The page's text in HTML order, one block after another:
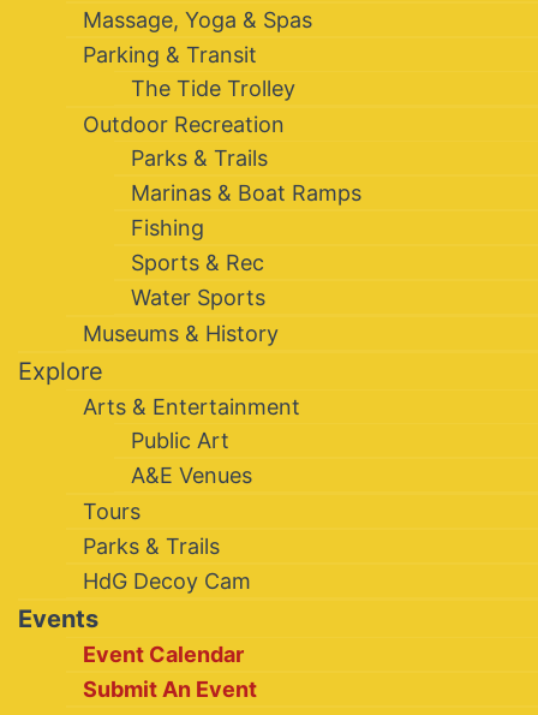
Massage, Yoga & Spas
Parking & Transit
The Tide Trolley
Outdoor Recreation
Parks & Trails
Marinas & Boat Ramps
Fishing
Sports & Rec
Water Sports
Museums & History
Explore
Arts & Entertainment
Public Art
A&E Venues
Tours
Parks & Trails
HdG Decoy Cam
Events
Event Calendar
Submit An Event